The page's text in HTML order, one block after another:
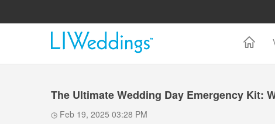
The Ultimate Wedding Day Emergency Kit:
Feb 19, 2025 03:28 PM